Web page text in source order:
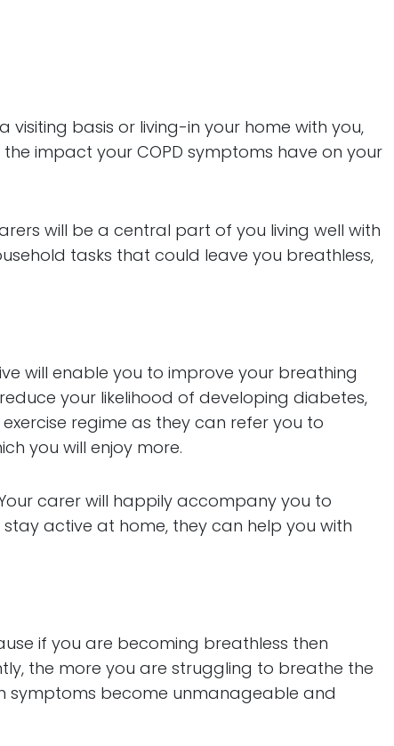
basis or living-in your home with you,
impact your COPD symptoms have on your
will be a central part of you living well with
tasks that could leave you breathless,
will enable you to improve your breathing
your likelihood of developing diabetes,
regime as they can refer you to
you will enjoy more.
carer will happily accompany you to
active at home, they can help you with
if you are becoming breathless then
the more you are struggling to breathe the
symptoms become unmanageable and